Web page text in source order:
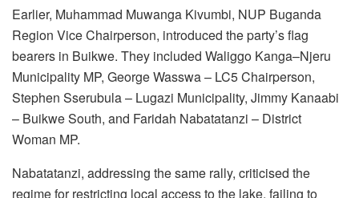
Earlier, Muhammad Muwanga Kivumbi, NUP Buganda
Region Vice Chairperson, introduced the party’s flag
bearers in Buikwe. They included Waliggo Kanga–Njeru
Municipality MP, George Wasswa – LC5 Chairperson,
Stephen Sserubula – Lugazi Municipality, Jimmy Kanaabi
– Buikwe South, and Faridah Nabatatanzi – District
Woman MP.
Nabatatanzi, addressing the same rally, criticised the
regime for restricting local access to the lake, failing to